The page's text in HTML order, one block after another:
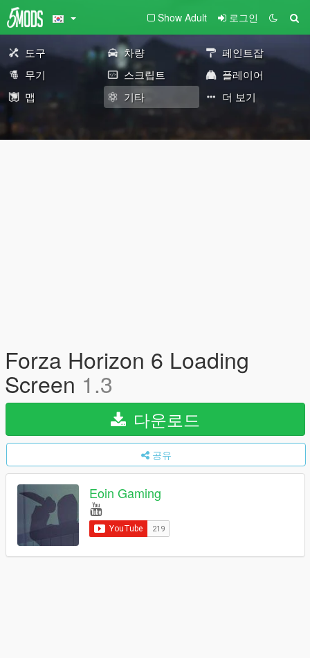
Show Adult 로그인
도구 차량
페인트잡
무기
스크립트
플레이어
맵
기타 더 보기
Forza Horizon 6 Loading
Screen 1.3
다운로드
공유
Eoin Gaming